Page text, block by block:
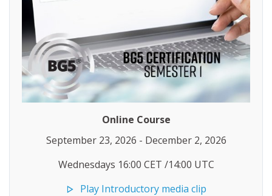
Online Course
September 23, 2026 - December 2, 2026
Wednesdays 16:00 CET /14:00 UTC
Play Introductory media clip